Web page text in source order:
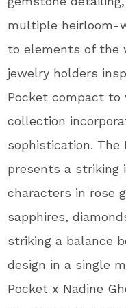
multiple heirloom-
to elements of the
jewelry holders
Pocket compact to
collection
sophistication. The
presents a striking
characters in rose
sapphires,
striking a balance
design in a single
Pocket x Nadine